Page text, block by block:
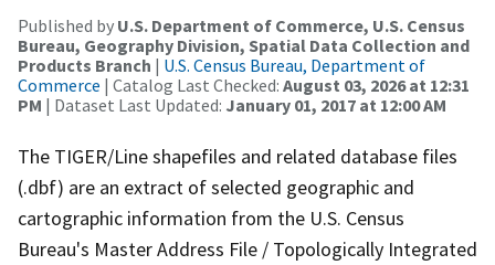
Published by U.S. Department of Commerce, U.S. Census
Bureau, Geography Division, Spatial Data Collection and
Products Branch | U.S. Census Bureau, Department of
Commerce | Catalog Last Checked: August 03, 2026 at 12:31
PM | Dataset Last Updated: January 01, 2017 at 12:00 AM
The TIGER/Line shapefiles and related database files
(.dbf) are an extract of selected geographic and
cartographic information from the U.S. Census
Bureau's Master Address File / Topologically Integrated